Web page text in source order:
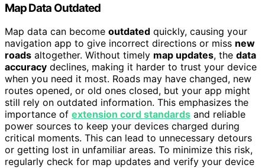
Map Data Outdated
Map data can become outdated quickly, causing your
navigation app to give incorrect directions or miss new
roads altogether. Without timely map updates, the data
accuracy declines, making it harder to trust your device
when you need it most. Roads may have changed, new
routes opened, or old ones closed, but your app might
still rely on outdated information. This emphasizes the
importance of extension cord standards and reliable
power sources to keep your devices charged during
critical moments. This can lead to unnecessary detours
or getting lost in unfamiliar areas. To minimize this risk,
regularly check for map updates and verify your device